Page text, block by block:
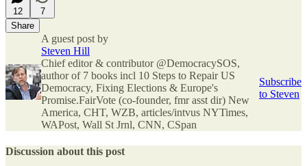
12
7
Share
A guest post by
Steven Hill
Chief editor & contributor @DemocracySOS,
author of 7 books incl 10 Steps to Repair US
Democracy, Fixing Elections & Europe's
Promise.FairVote (co-founder, fmr asst dir) New
America, CHT, WZB, articles/intvus NYTimes,
WAPost, Wall St Jrnl, CNN, CSpan
Subscribe
to Steven
Discussion about this post